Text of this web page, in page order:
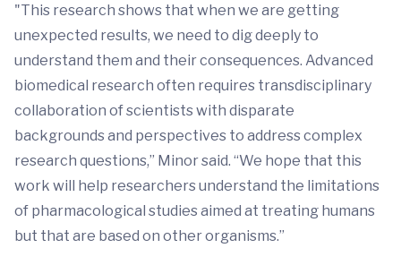
"This research shows that when we are getting
unexpected results, we need to dig deeply to
understand them and their consequences. Advanced
biomedical research often requires transdisciplinary
collaboration of scientists with disparate
backgrounds and perspectives to address complex
research questions,” Minor said. “We hope that this
work will help researchers understand the limitations
of pharmacological studies aimed at treating humans
but that are based on other organisms.”